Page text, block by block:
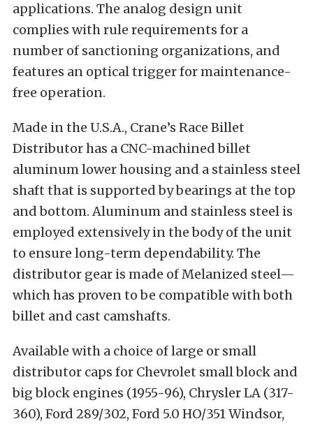
applications. The analog design unit
complies with rule requirements for a
number of sanctioning organizations, and
features an optical trigger for maintenance-
free operation.
Made in the U.S.A., Crane’s Race Billet
Distributor has a CNC-machined billet
aluminum lower housing and a stainless steel
shaft that is supported by bearings at the top
and bottom. Aluminum and stainless steel is
employed extensively in the body of the unit
to ensure long-term dependability. The
distributor gear is made of Melanized steel—
which has proven to be compatible with both
billet and cast camshafts.
Available with a choice of large or small
distributor caps for Chevrolet small block and
big block engines (1955-96), Chrysler LA (317-
360), Ford 289/302, Ford 5.0 HO/351 Windsor,